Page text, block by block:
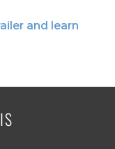
and learn